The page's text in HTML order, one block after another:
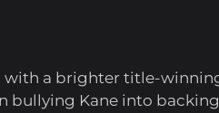
with a brighter title-
bullying Kane into